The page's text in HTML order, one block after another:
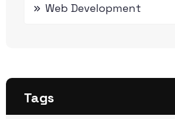
Web Development
Tags